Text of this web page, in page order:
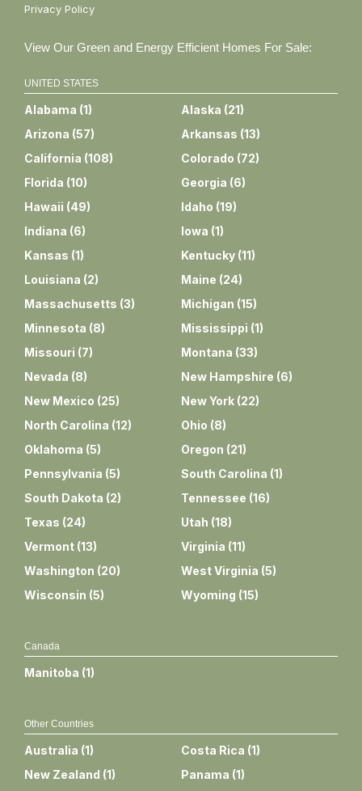
Privacy Policy
View Our Green and Energy Efficient Homes For Sale:
UNITED STATES
Alabama (1) Alaska (21)
Arizona (57) Arkansas (13)
California (108) Colorado (72)
Florida (10) Georgia (6)
Hawaii (49) Idaho (19)
Indiana (6) Iowa (1)
Kansas (1) Kentucky (11)
Louisiana (2) Maine (24)
Massachusetts (3) Michigan (15)
Minnesota (8) Mississippi (1)
Missouri (7) Montana (33)
Nevada (8) New Hampshire (6)
New Mexico (25) New York (22)
North Carolina (12) Ohio (8)
Oklahoma (5) Oregon (21)
Pennsylvania (5) South Carolina (1)
South Dakota (2) Tennessee (16)
Texas (24) Utah (18)
Vermont (13) Virginia (11)
Washington (20) West Virginia (5)
Wisconsin (5) Wyoming (15)
Canada
Manitoba (1)
Other Countries
Australia (1) Costa Rica (1)
New Zealand (1) Panama (1)